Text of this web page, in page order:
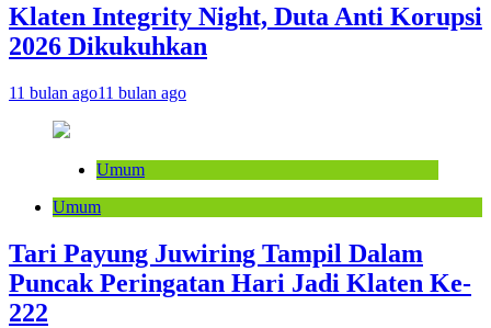
Klaten Integrity Night, Duta Anti Korupsi
2026 Dikukuhkan
11 bulan ago11 bulan ago
Umum
Umum
Tari Payung Juwiring Tampil Dalam
Puncak Peringatan Hari Jadi Klaten Ke-
222